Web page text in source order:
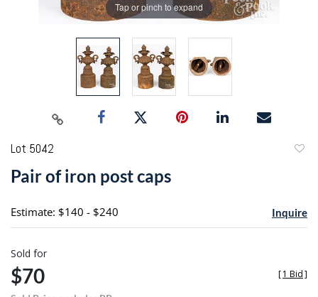
Tap or pinch to expand
Lot 5042
Pair of iron post caps
Estimate: $140 - $240 Inquire
Sold for
$70 [1 Bid]